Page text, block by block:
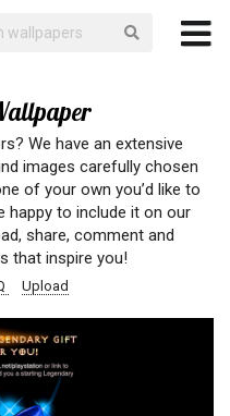
We have an extensive
images carefully chosen
of your own you’d like to
happy to include it on our
share, comment and
that inspire you!
Upload